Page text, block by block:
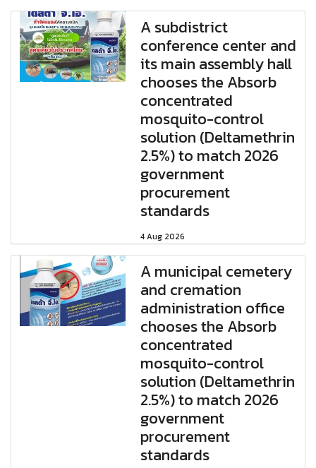
A subdistrict
conference center and
its main assembly hall
chooses the Absorb
concentrated
mosquito-control
solution (Deltamethrin
2.5%) to match 2026
government
procurement
standards
4 Aug 2026
A municipal cemetery
and cremation
administration office
chooses the Absorb
concentrated
mosquito-control
solution (Deltamethrin
2.5%) to match 2026
government
procurement
standards